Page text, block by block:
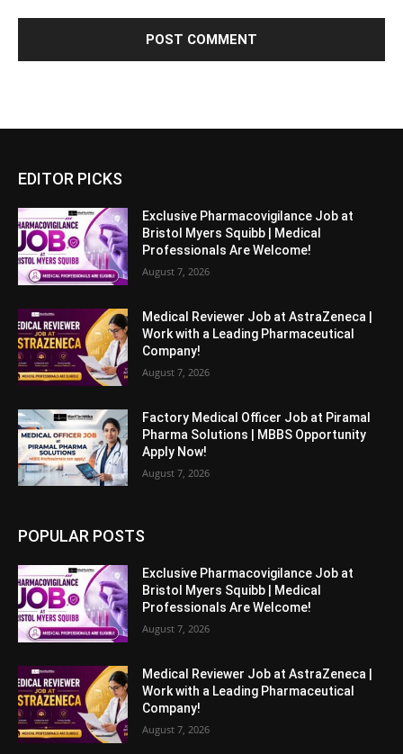
EDITOR PICKS
Exclusive Pharmacovigilance Job at
Bristol Myers Squibb | Medical
Professionals Are Welcome!
August 7, 2026
Medical Reviewer Job at AstraZeneca |
Work with a Leading Pharmaceutical
Company!
August 7, 2026
Factory Medical Officer Job at Piramal
Pharma Solutions | MBBS Opportunity
Apply Now!
August 7, 2026
POPULAR POSTS
Exclusive Pharmacovigilance Job at
Bristol Myers Squibb | Medical
Professionals Are Welcome!
August 7, 2026
Medical Reviewer Job at AstraZeneca |
Work with a Leading Pharmaceutical
Company!
August 7, 2026